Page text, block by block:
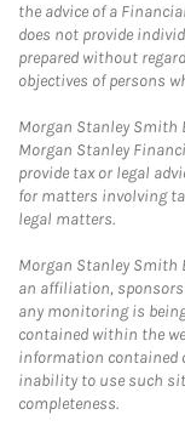
the advice of a
does not provide
prepared without
objectives of persons
Morgan Stanley Smith
Morgan Stanley
provide tax or legal
for matters involving
legal matters.
Morgan Stanley Smith
an affiliation,
any monitoring is
contained within the
information contained
inability to use such
completeness.